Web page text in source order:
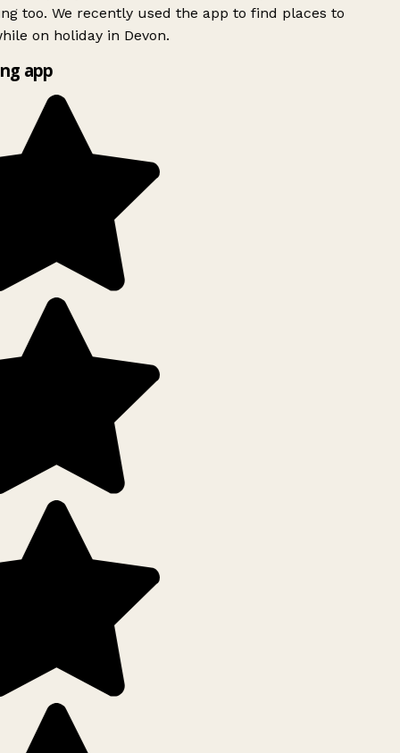
too. We recently used the app to find places to
on holiday in Devon.
app